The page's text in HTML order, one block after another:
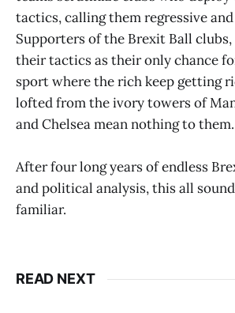
tactics, calling them regressive
Supporters of the Brexit Ball clubs,
their tactics as their only chance
sport where the rich keep getting
lofted from the ivory towers of
and Chelsea mean nothing to them.
After four long years of endless
and political analysis, this all
familiar.
READ NEXT